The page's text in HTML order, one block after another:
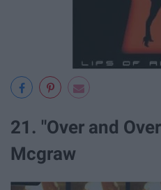
21. "Over and
Mcgraw